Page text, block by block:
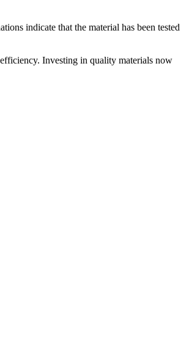
indicate that the material has been tested
Investing in quality materials now